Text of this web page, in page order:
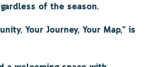
of the season.
Your Journey, Your Map,” is